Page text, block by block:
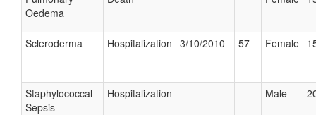
Oedema
Scleroderma Hospitalization 3/10/2010 57 Female
Staphylococcal
Sepsis
Hospitalization Male